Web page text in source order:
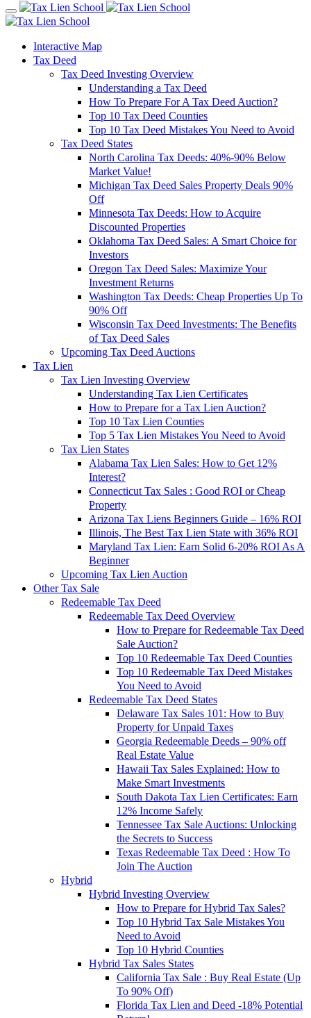
Interactive Map
Tax Deed
Tax Deed Investing Overview
Understanding a Tax Deed
How To Prepare For A Tax Deed Auction?
Top 10 Tax Deed Counties
Top 10 Tax Deed Mistakes You Need to Avoid
Tax Deed States
North Carolina Tax Deeds: 40%-90% Below
Market Value!
Michigan Tax Deed Sales Property Deals 90%
Off
Minnesota Tax Deeds: How to Acquire
Discounted Properties
Oklahoma Tax Deed Sales: A Smart Choice for
Investors
Oregon Tax Deed Sales: Maximize Your
Investment Returns
Washington Tax Deeds: Cheap Properties Up To
90% Off
Wisconsin Tax Deed Investments: The Benefits
of Tax Deed Sales
Upcoming Tax Deed Auctions
Tax Lien
Tax Lien Investing Overview
Understanding Tax Lien Certificates
How to Prepare for a Tax Lien Auction?
Top 10 Tax Lien Counties
Top 5 Tax Lien Mistakes You Need to Avoid
Tax Lien States
Alabama Tax Lien Sales: How to Get 12%
Interest?
Connecticut Tax Sales : Good ROI or Cheap
Property
Arizona Tax Liens Beginners Guide – 16% ROI
Illinois, The Best Tax Lien State with 36% ROI
Maryland Tax Lien: Earn Solid 6-20% ROI As A
Beginner
Upcoming Tax Lien Auction
Other Tax Sale
Redeemable Tax Deed
Redeemable Tax Deed Overview
How to Prepare for Redeemable Tax Deed
Sale Auction?
Top 10 Redeemable Tax Deed Counties
Top 10 Redeemable Tax Deed Mistakes
You Need to Avoid
Redeemable Tax Deed States
Delaware Tax Sales 101: How to Buy
Property for Unpaid Taxes
Georgia Redeemable Deeds – 90% off
Real Estate Value
Hawaii Tax Sales Explained: How to
Make Smart Investments
South Dakota Tax Lien Certificates: Earn
12% Income Safely
Tennessee Tax Sale Auctions: Unlocking
the Secrets to Success
Texas Redeemable Tax Deed : How To
Join The Auction
Hybrid
Hybrid Investing Overview
How to Prepare for Hybrid Tax Sales?
Top 10 Hybrid Tax Sale Mistakes You
Need to Avoid
Top 10 Hybrid Counties
Hybrid Tax Sales States
California Tax Sale : Buy Real Estate (Up
To 90% Off)
Florida Tax Lien and Deed -18% Potential